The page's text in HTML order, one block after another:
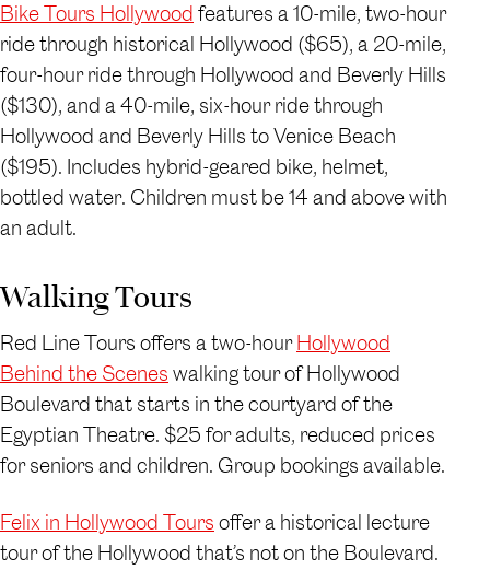
Bike Tours Hollywood features a 10-mile, two-hour
ride through historical Hollywood ($65), a 20-mile,
four-hour ride through Hollywood and Beverly Hills
($130), and a 40-mile, six-hour ride through
Hollywood and Beverly Hills to Venice Beach
($195). Includes hybrid-geared bike, helmet,
bottled water. Children must be 14 and above with
an adult.
Walking Tours
Red Line Tours offers a two-hourHollywood
Behind the Scenes walking tour of Hollywood
Boulevard that starts in the courtyard of the
Egyptian Theatre. $25 for adults, reduced prices
for seniors and children. Group bookings available.
Felix in Hollywood Tours offer a historical lecture
tour of the Hollywood that’s not on the Boulevard.